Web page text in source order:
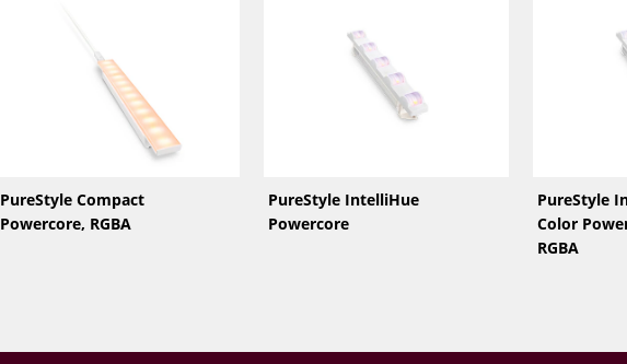
PureStyle Compact
Powercore, RGBA
PureStyle IntelliHue
Powercore
PureStyle
Color
RGBA